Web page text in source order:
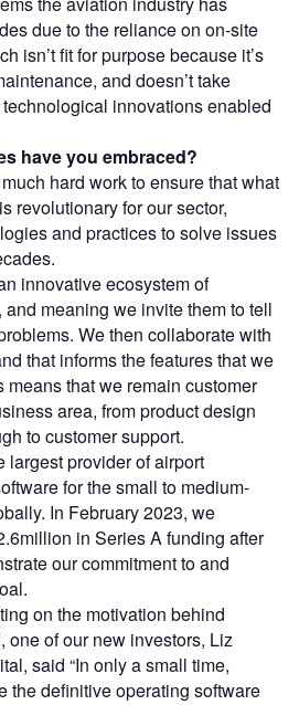
due to the reliance on on-site
isn’t fit for purpose because it’s
and doesn’t take
innovations enabled
have you embraced?
hard work to ensure that what
revolutionary for our sector,
and practices to solve issues
innovative ecosystem of
meaning we invite them to tell
We then collaborate with
that informs the features that we
means that we remain customer
area, from product design
to customer support.
largest provider of airport
for the small to medium-
In February 2023, we
in Series A funding after
our commitment to and
on the motivation behind
one of our new investors, Liz
said “In only a small time,
the definitive operating software